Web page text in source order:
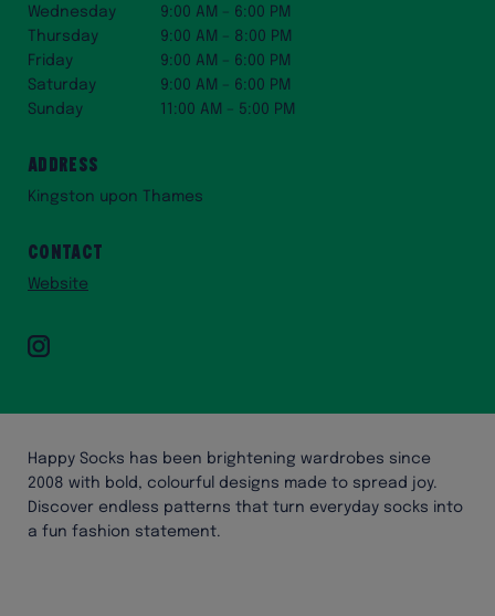
Happy Socks has been brightening wardrobes since
2008 with bold, colourful designs made to spread joy.
Discover endless patterns that turn everyday socks into
a fun fashion statement.
Wednesday
9:00 AM – 6:00 PM
Thursday
9:00 AM – 8:00 PM
Friday
9:00 AM – 6:00 PM
Saturday
9:00 AM – 6:00 PM
Sunday
11:00 AM – 5:00 PM
Address
Kingston upon Thames
Contact
Website